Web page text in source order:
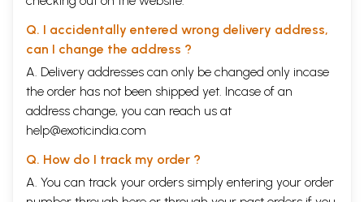
Q. I accidentally entered wrong delivery address,
can I change the address ?
A. Delivery addresses can only be changed only incase
the order has not been shipped yet. Incase of an
address change, you can reach us at
help@exoticindia.com
Q. How do I track my order ?
A. You can track your orders simply entering your order